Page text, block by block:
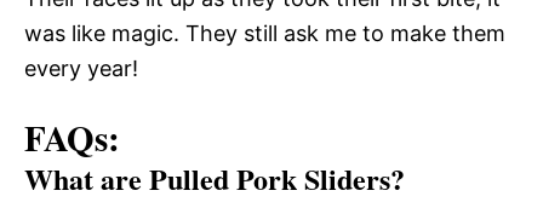
was like magic. They still ask me to make them
every year!
FAQs:
What are Pulled Pork Sliders?